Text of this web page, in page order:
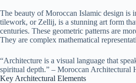
The beauty of Moroccan Islamic design is
tilework, or Zellij, is a stunning art form
centuries. These geometric patterns are
They are complex mathematical
“Architecture is a visual language that
spiritual depth.” – Moroccan Architectural
Key Architectural Elements